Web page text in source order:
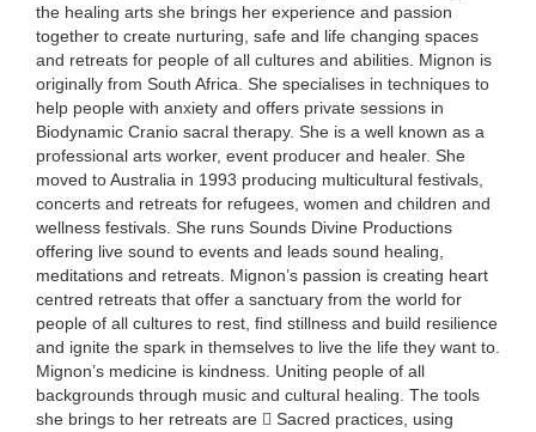
the healing arts she brings her experience and passion
together to create nurturing, safe and life changing spaces
and retreats for people of all cultures and abilities. Mignon is
originally from South Africa. She specialises in techniques to
help people with anxiety and offers private sessions in
Biodynamic Cranio sacral therapy. She is a well known as a
professional arts worker, event producer and healer. She
moved to Australia in 1993 producing multicultural festivals,
concerts and retreats for refugees, women and children and
wellness festivals. She runs Sounds Divine Productions
offering live sound to events and leads sound healing,
meditations and retreats. Mignon’s passion is creating heart
centred retreats that offer a sanctuary from the world for
people of all cultures to rest, find stillness and build resilience
and ignite the spark in themselves to live the life they want to.
Mignon’s medicine is kindness. Uniting people of all
backgrounds through music and cultural healing. The tools
she brings to her retreats are  Sacred practices, using